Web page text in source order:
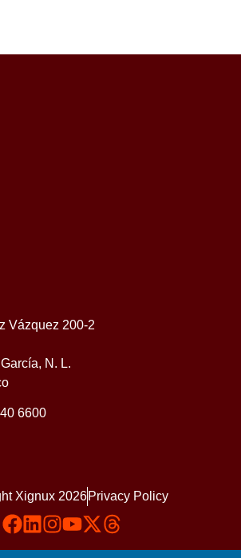
Vázquez 200-2
N. L.
6600
Xignux 2026 Privacy Policy